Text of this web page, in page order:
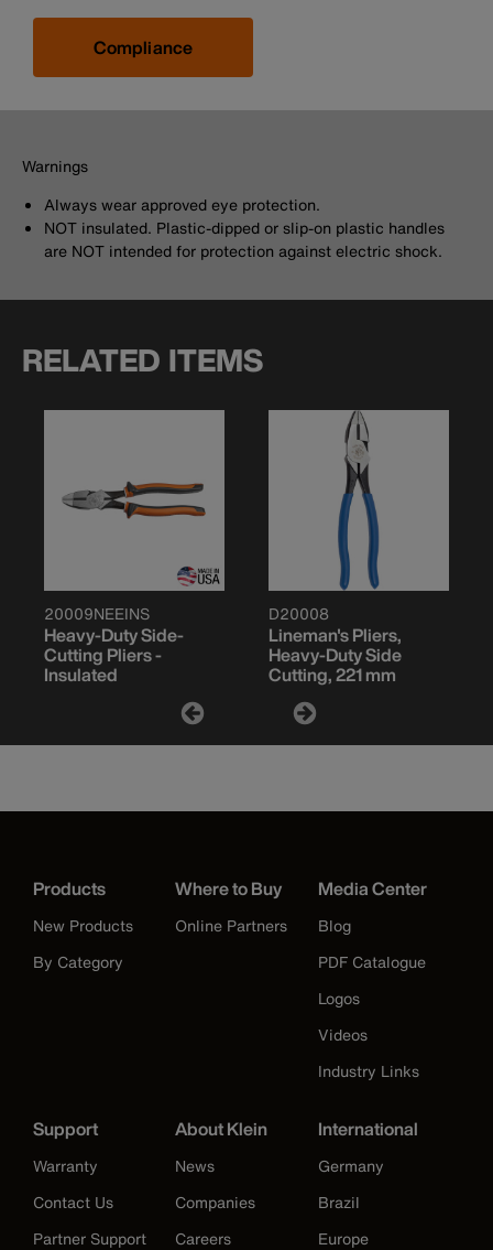
Compliance
Warnings
Always wear approved eye protection.
NOT insulated. Plastic-dipped or slip-on plastic handles
are NOT intended for protection against electric shock.
RELATED ITEMS
20009NEEINS
Heavy-Duty Side-
Cutting Pliers -
Insulated
D20008
Lineman's Pliers,
Heavy-Duty Side
Cutting, 221 mm
Products
New Products
By Category
Where to Buy
Online Partners
Media Center
Blog
PDF Catalogue
Logos
Videos
Industry Links
Support
Warranty
Contact Us
Partner Support
About Klein
News
Companies
Careers
International
Germany
Brazil
Europe